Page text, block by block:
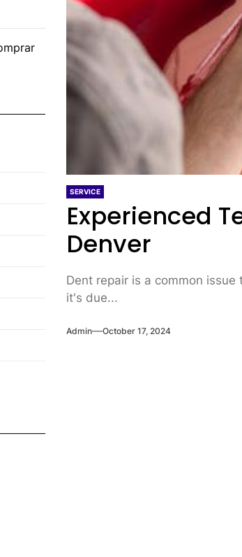
SERVICE
Experienced
Denver
Dent repair is a common
it's due...
Admin October 17, 2024